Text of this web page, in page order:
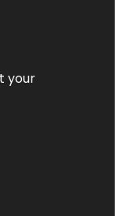
your